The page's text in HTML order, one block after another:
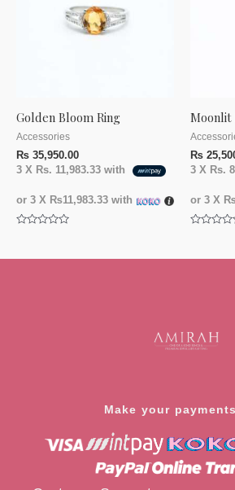
Golden Bloom Ring
Accessories
₨ 35,950.00
3 X Rs. 11,983.33 with
or 3 X ₨11,983.33 with
Moonlit
₨
3 X Rs.
or 3 X
Make your